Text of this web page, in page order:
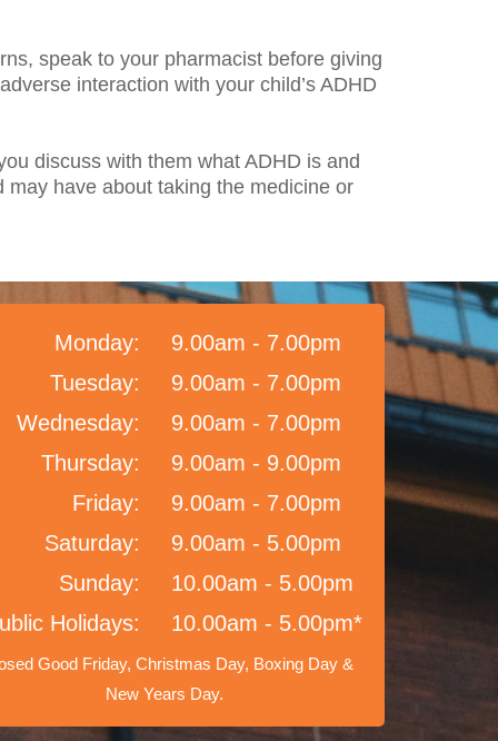
speak to your pharmacist before giving
interaction with your child’s ADHD
discuss with them what ADHD is and
have about taking the medicine or
Good Friday, Christmas Day, Boxing Day &
New Years Day.
9.00am - 7.00pm
9.00am - 7.00pm
9.00am - 7.00pm
9.00am - 9.00pm
9.00am - 7.00pm
9.00am - 5.00pm
10.00am - 5.00pm
10.00am - 5.00pm*
Monday:
Tuesday:
Wednesday:
Thursday:
Friday:
Saturday:
Sunday:
Holidays: